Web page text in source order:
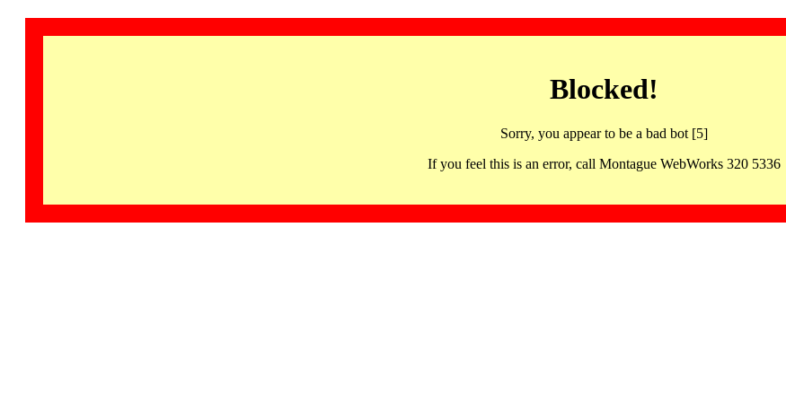
Blocked!
Sorry, you appear to be a bad bot [5]
If you feel this is an error, call Montague WebWorks 320 5336